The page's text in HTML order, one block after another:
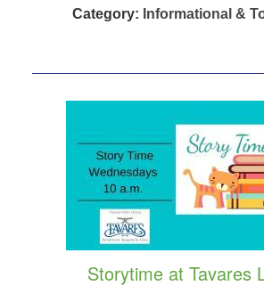
Category: Informational &
Storytime at Tavares